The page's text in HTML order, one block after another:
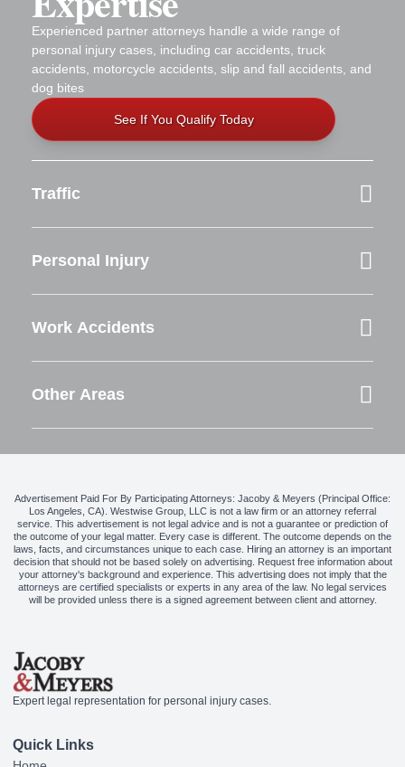
Experienced partner attorneys handle a wide range of
personal injury cases, including car accidents, truck
accidents, motorcycle accidents, slip and fall accidents, and
dog bites
See If You Qualify Today
Traffic
Personal Injury
Work Accidents
Other Areas
Advertisement Paid For By Participating Attorneys: Jacoby & Meyers (Principal Office:
Los Angeles, CA). Westwise Group, LLC is not a law firm or an attorney referral
service. This advertisement is not legal advice and is not a guarantee or prediction of
the outcome of your legal matter. Every case is different. The outcome depends on the
laws, facts, and circumstances unique to each case. Hiring an attorney is an important
decision that should not be based solely on advertising. Request free information about
your attorney's background and experience. This advertising does not imply that the
attorneys are certified specialists or experts in any area of the law. No legal services
will be provided unless there is a signed agreement between client and attorney.
Expert legal representation for personal injury cases.
Quick Links